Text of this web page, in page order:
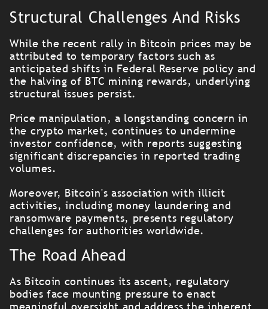
Structural Challenges And Risks
While the recent rally in Bitcoin prices may be
attributed to temporary factors such as
anticipated shifts in Federal Reserve policy and
the halving of BTC mining rewards, underlying
structural issues persist.
Price manipulation, a longstanding concern in
the crypto market, continues to undermine
investor confidence, with reports suggesting
significant discrepancies in reported trading
volumes.
Moreover, Bitcoin's association with illicit
activities, including money laundering and
ransomware payments, presents regulatory
challenges for authorities worldwide.
The Road Ahead
As Bitcoin continues its ascent, regulatory
bodies face mounting pressure to enact